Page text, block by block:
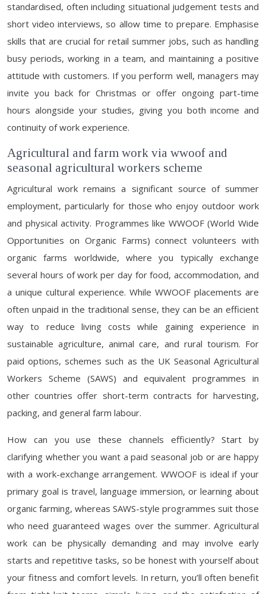
standardised, often including situational judgement tests and
short video interviews, so allow time to prepare. Emphasise
skills that are crucial for retail summer jobs, such as handling
busy periods, working in a team, and maintaining a positive
attitude with customers. If you perform well, managers may
invite you back for Christmas or offer ongoing part-time
hours alongside your studies, giving you both income and
continuity of work experience.
Agricultural and farm work via wwoof and
seasonal agricultural workers scheme
Agricultural work remains a significant source of summer
employment, particularly for those who enjoy outdoor work
and physical activity. Programmes like WWOOF (World Wide
Opportunities on Organic Farms) connect volunteers with
organic farms worldwide, where you typically exchange
several hours of work per day for food, accommodation, and
a unique cultural experience. While WWOOF placements are
often unpaid in the traditional sense, they can be an efficient
way to reduce living costs while gaining experience in
sustainable agriculture, animal care, and rural tourism. For
paid options, schemes such as the UK Seasonal Agricultural
Workers Scheme (SAWS) and equivalent programmes in
other countries offer short-term contracts for harvesting,
packing, and general farm labour.
How can you use these channels efficiently? Start by
clarifying whether you want a paid seasonal job or are happy
with a work-exchange arrangement. WWOOF is ideal if your
primary goal is travel, language immersion, or learning about
organic farming, whereas SAWS-style programmes suit those
who need guaranteed wages over the summer. Agricultural
work can be physically demanding and may involve early
starts and repetitive tasks, so be honest with yourself about
your fitness and comfort levels. In return, you’ll often benefit